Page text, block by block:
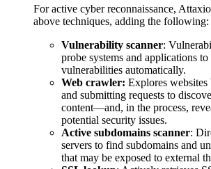
For active cyber reconnaissance,
above techniques, adding the following:
Vulnerability scanner:
probe systems and applications
vulnerabilities automatically.
Web crawler: Explores
and submitting requests to
content—and, in the process,
potential security issues.
Active subdomains scanner:
servers to find subdomains and
that may be exposed to external